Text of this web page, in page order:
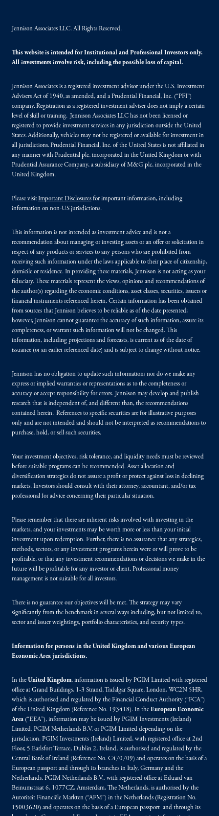
Jennison Associates LLC. All Rights Reserved.
This website is intended for Institutional and Professional Investors only.
All investments involve risk, including the possible loss of capital.
Jennison Associates is a registered investment advisor under the U.S. Investment
Advisers Act of 1940, as amended, and a Prudential Financial, Inc. (“PFI”)
company. Registration as a registered investment adviser does not imply a certain
level of skill or training. Jennison Associates LLC has not been licensed or
registered to provide investment services in any jurisdiction outside the United
States. Additionally, vehicles may not be registered or available for investment in
all jurisdictions. Prudential Financial, Inc. of the United States is not affiliated in
any manner with Prudential plc, incorporated in the United Kingdom or with
Prudential Assurance Company, a subsidiary of M&G plc, incorporated in the
United Kingdom.
Please visitImportant Disclosures for important information, including
information on non-US jurisdictions.
This information is not intended as investment advice and is not a
recommendation about managing or investing assets or an offer or solicitation in
respect of any products or services to any persons who are prohibited from
receiving such information under the laws applicable to their place of citizenship,
domicile or residence. In providing these materials, Jennison is not acting as your
fiduciary. These materials represent the views, opinions and recommendations of
the author(s) regarding the economic conditions, asset classes, securities, issuers or
financial instruments referenced herein. Certain information has been obtained
from sources that Jennison believes to be reliable as of the date presented;
however, Jennison cannot guarantee the accuracy of such information, assure its
completeness, or warrant such information will not be changed. This
information, including projections and forecasts, is current as of the date of
issuance (or an earlier referenced date) and is subject to change without notice.
Jennison has no obligation to update such information; nor do we make any
express or implied warranties or representations as to the completeness or
accuracy or accept responsibility for errors. Jennison may develop and publish
research that is independent of, and different than, the recommendations
contained herein. References to specific securities are for illustrative purposes
only and are not intended and should not be interpreted as recommendations to
purchase, hold, or sell such securities.
Your investment objectives, risk tolerance, and liquidity needs must be reviewed
before suitable programs can be recommended. Asset allocation and
diversification strategies do not assure a profit or protect against loss in declining
markets. Investors should consult with their attorney, accountant, and/or tax
professional for advice concerning their particular situation.
Please remember that there are inherent risks involved with investing in the
markets, and your investments may be worth more or less than your initial
investment upon redemption. Further, there is no assurance that any strategies,
methods, sectors, or any investment programs herein were or will prove to be
profitable, or that any investment recommendations or decisions we make in the
future will be profitable for any investor or client. Professional money
management is not suitable for all investors.
There is no guarantee our objectives will be met. The strategy may vary
significantly from the benchmark in several ways including, but not limited to,
sector and issuer weightings, portfolio characteristics, and security types.
Information for persons in the United Kingdom and various European
Economic Area jurisdictions.
In the United Kingdom, information is issued by PGIM Limited with registered
office at Grand Buildings, 1-3 Strand, Trafalgar Square, London, WC2N 5HR,
which is authorised and regulated by the Financial Conduct Authority (“FCA”)
of the United Kingdom (Reference No. 193418). In the European Economic
Area (“EEA”), information may be issued by PGIM Investments (Ireland)
Limited, PGIM Netherlands B.V. or PGIM Limited depending on the
jurisdiction. PGIM Investments (Ireland) Limited, with registered office at 2nd
Floor, 5 Earlsfort Terrace, Dublin 2, Ireland, is authorised and regulated by the
Central Bank of Ireland (Reference No. C470709) and operates on the basis of a
European passport and through its branches in Italy, Germany and the
Netherlands. PGIM Netherlands B.V., with registered office at Eduard van
Beinumstraat 6, 1077CZ, Amsterdam, The Netherlands, is authorised by the
Autoriteit Financiële Markten (“AFM”) in the Netherlands (Registration No.
15003620) and operates on the basis of a European passport and through its